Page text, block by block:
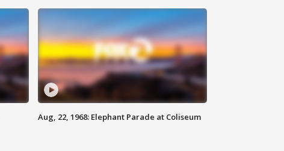
Aug, 22, 1968: Elephant Parade at Coliseum